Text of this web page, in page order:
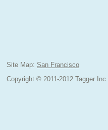
Site Map: San Francisco
Copyright © 2011-2012 Tagger